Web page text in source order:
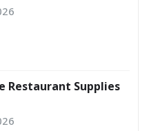
Restaurant Supplies